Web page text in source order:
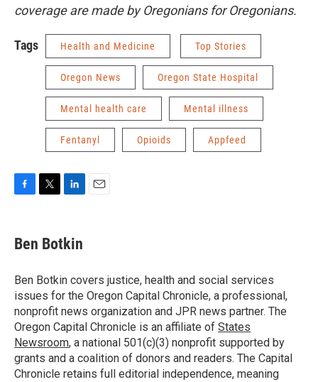
coverage are made by Oregonians for Oregonians.
Tags Health and Medicine Top Stories
Oregon News Oregon State Hospital
Mental health care Mental illness
Fentanyl Opioids Appfeed
e
b
o
k
r
k
e
I
n
Ben Botkin
Ben Botkin covers justice, health and social services
issues for the Oregon Capital Chronicle, a professional,
nonprofit news organization and JPR news partner. The
Oregon Capital Chronicle is an affiliate of States
Newsroom, a national 501(c)(3) nonprofit supported by
grants and a coalition of donors and readers. The Capital
Chronicle retains full editorial independence, meaning